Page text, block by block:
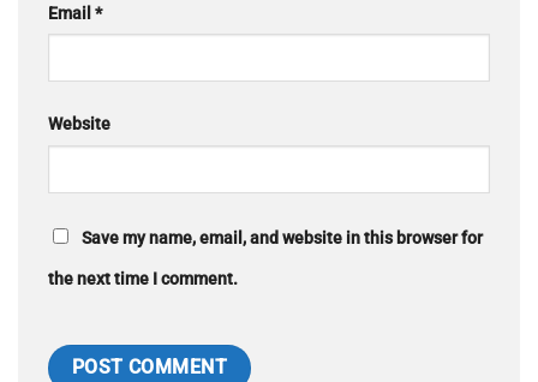
Email *
Website
Save my name, email, and website in this browser for
the next time I comment.